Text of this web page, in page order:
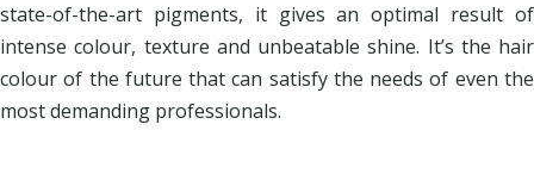
state-of-the-art pigments, it gives an optimal result of
intense colour, texture and unbeatable shine. It’s the hair
colour of the future that can satisfy the needs of even the
most demanding professionals.